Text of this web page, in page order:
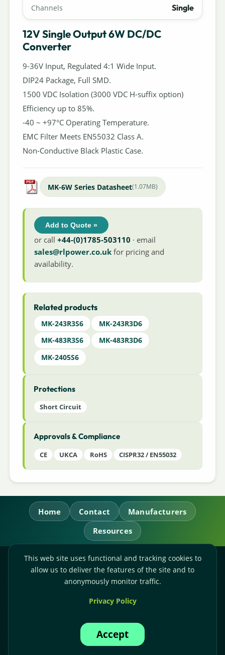
Channels Single
12V Single Output 6W DC/DC
Converter
9-36V Input, Regulated 4:1 Wide Input.
DIP24 Package, Full SMD.
1500 VDC Isolation (3000 VDC H-suffix option)
Efficiency up to 85%.
-40 ~ +97°C Operating Temperature.
EMC Filter Meets EN55032 Class A.
Non-Conductive Black Plastic Case.
MK-6W Series Datasheet(1.07MB)
Add to Quote »
or call+44-(0)1785-503110 · email
sales@rlpower.co.uk for pricing and
availability.
Related products
MK-243R3S6
MK-243R3D6
MK-483R3S6
MK-483R3D6
MK-2405S6
Protections
Short Circuit
Approvals & Compliance
CE UKCA RoHS CISPR32 / EN55032
Home Contact
Manufacturers
Resources
RL Power Ltd.
Whitebridge Way, Stone, Staffordshire,
Accounts:+44-(0)1785-503120
This web site uses functional and tracking cookies to
allow us to deliver the features of the site and to
anonymously monitor traffic.
Privacy Policy
Accept